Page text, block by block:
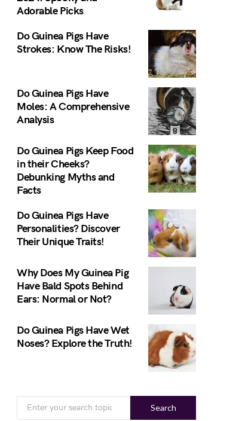
Adorable Picks
Do Guinea Pigs Have
Strokes: Know The Risks!
Do Guinea Pigs Have
Moles: A Comprehensive
Analysis
Do Guinea Pigs Keep Food
in their Cheeks?
Debunking Myths and
Facts
Do Guinea Pigs Have
Personalities? Discover
Their Unique Traits!
Why Does My Guinea Pig
Have Bald Spots Behind
Ears: Normal or Not?
Do Guinea Pigs Have Wet
Noses? Explore the Truth!
Search